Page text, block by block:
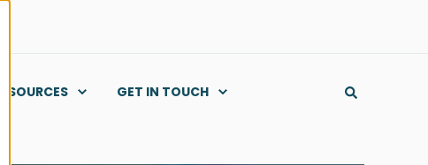
RESOURCES GET IN TOUCH